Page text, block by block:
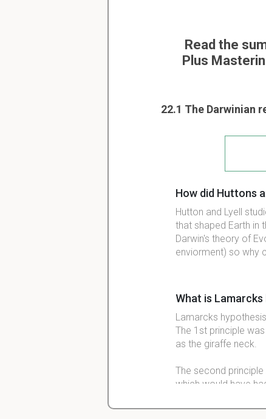
Read the
Plus
22.1 The Darwinian
How did Huttons
Hutton and Lyell
that shaped Earth in
Darwin's theory of
enviorment) so why
What is
Lamarcks
The 1st principle
as the giraffe neck.
The second
which would have